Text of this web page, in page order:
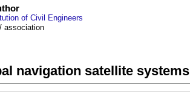
of Civil Engineers
association
navigation satellite systems